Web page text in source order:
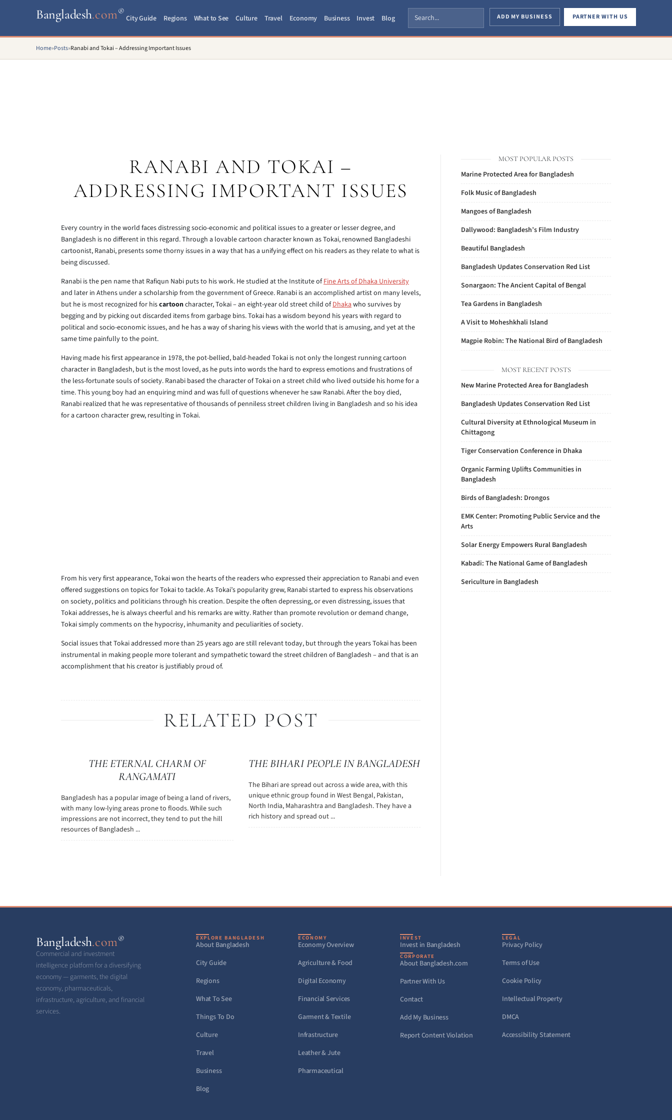
Bangladesh.com®
City Guide Regions What to See Culture Travel Economy Business Invest Blog ADD MY BUSINESS PARTNER WITH US
Home»Posts»Ranabi and Tokai – Addressing Important Issues
RANABI AND TOKAI –
ADDRESSING IMPORTANT ISSUES
Every country in the world faces distressing socio-economic and political issues to a greater or lesser degree, and
Bangladesh is no different in this regard. Through a lovable cartoon character known as Tokai, renowned Bangladeshi
cartoonist, Ranabi, presents some thorny issues in a way that has a unifying effect on his readers as they relate to what is
being discussed.
Ranabi is the pen name that Rafiqun Nabi puts to his work. He studied at the Institute ofFine Arts of Dhaka University
and later in Athens under a scholarship from the government of Greece. Ranabi is an accomplished artist on many levels,
but he is most recognized for hiscartooncharacter, Tokai – an eight-year old street child ofDhakawho survives by
begging and by picking out discarded items from garbage bins. Tokai has a wisdom beyond his years with regard to
political and socio-economic issues, and he has a way of sharing his views with the world that is amusing, and yet at the
same time painfully to the point.
Having made his first appearance in 1978, the pot-bellied, bald-headed Tokai is not only the longest running cartoon
character in Bangladesh, but is the most loved, as he puts into words the hard to express emotions and frustrations of
the less-fortunate souls of society. Ranabi based the character of Tokai on a street child who lived outside his home for a
time. This young boy had an enquiring mind and was full of questions whenever he saw Ranabi. After the boy died,
Ranabi realized that he was representative of thousands of penniless street children living in Bangladesh and so his idea
for a cartoon character grew, resulting in Tokai.
From his very first appearance, Tokai won the hearts of the readers who expressed their appreciation to Ranabi and even
offered suggestions on topics for Tokai to tackle. As Tokai’s popularity grew, Ranabi started to express his observations
on society, politics and politicians through his creation. Despite the often depressing, or even distressing, issues that
Tokai addresses, he is always cheerful and his remarks are witty. Rather than promote revolution or demand change,
Tokai simply comments on the hypocrisy, inhumanity and peculiarities of society.
Social issues that Tokai addressed more than 25 years ago are still relevant today, but through the years Tokai has been
instrumental in making people more tolerant and sympathetic toward the street children of Bangladesh – and that is an
accomplishment that his creator is justifiably proud of.
RELATED POST
THE ETERNAL CHARM OF
RANGAMATI
Bangladesh has a popular image of being a land of rivers,
with many low-lying areas prone to floods. While such
impressions are not incorrect, they tend to put the hill
resources of Bangladesh ...
THE BIHARI PEOPLE IN BANGLADESH
The Bihari are spread out across a wide area, with this
unique ethnic group found in West Bengal, Pakistan,
North India, Maharashtra and Bangladesh. They have a
rich history and spread out ...
MOST POPULAR POSTS
Marine Protected Area for Bangladesh
Folk Music of Bangladesh
Mangoes of Bangladesh
Dallywood: Bangladesh’s Film Industry
Beautiful Bangladesh
Bangladesh Updates Conservation Red List
Sonargaon: The Ancient Capital of Bengal
Tea Gardens in Bangladesh
A Visit to Moheshkhali Island
Magpie Robin: The National Bird of Bangladesh
MOST RECENT POSTS
New Marine Protected Area for Bangladesh
Bangladesh Updates Conservation Red List
Cultural Diversity at Ethnological Museum in
Chittagong
Tiger Conservation Conference in Dhaka
Organic Farming Uplifts Communities in
Bangladesh
Birds of Bangladesh: Drongos
EMK Center: Promoting Public Service and the
Arts
Solar Energy Empowers Rural Bangladesh
Kabadi: The National Game of Bangladesh
Sericulture in Bangladesh
Bangladesh.com®
Commercial and investment
intelligence platform for a diversifying
economy — garments, the digital
economy, pharmaceuticals,
infrastructure, agriculture, and financial
services.
EXPLORE BANGLADESH
About Bangladesh
City Guide
Regions
What To See
Things To Do
Culture
Travel
Business
Blog
ECONOMY
Economy Overview
Agriculture & Food
Digital Economy
Financial Services
Garment & Textile
Infrastructure
Leather & Jute
Pharmaceutical
INVEST
Invest in Bangladesh
CORPORATE
About Bangladesh.com
Partner With Us
Contact
Add My Business
Report Content Violation
LEGAL
Privacy Policy
Terms of Use
Cookie Policy
Intellectual Property
DMCA
Accessibility Statement